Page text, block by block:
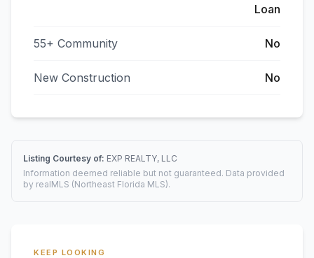
Loan
55+ Community No
New Construction No
Listing Courtesy of: EXP REALTY, LLC
Information deemed reliable but not guaranteed. Data provided
by realMLS (Northeast Florida MLS).
KEEP LOOKING